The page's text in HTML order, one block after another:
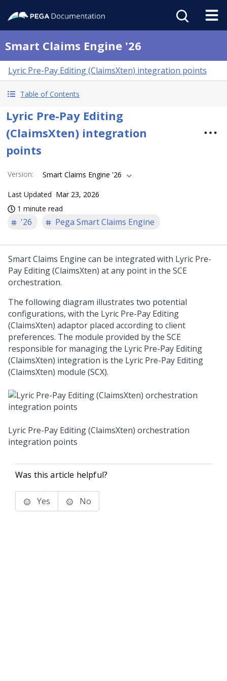
Smart Claims Engine '26
Lyric Pre-Pay Editing (ClaimsXten) integration points
Table of Contents
Lyric Pre-Pay Editing
(ClaimsXten) integration
points
Version: Smart Claims Engine '26
Last Updated Mar 23, 2026
1 minute read
'26 Pega Smart Claims Engine
Smart Claims Engine can be integrated with Lyric Pre-
Pay Editing (ClaimsXten) at any point in the SCE
orchestration.
The following diagram illustrates two potential
configurations, with the Lyric Pre-Pay Editing
(ClaimsXten) adaptor placed according to client
preferences. The module provided by the SCE
responsible for managing the Lyric Pre-Pay Editing
(ClaimsXten) integration is the Lyric Pre-Pay Editing
(ClaimsXten) module (SCX).
Lyric Pre-Pay Editing (ClaimsXten) orchestration
integration points
Was this article helpful?
Yes No